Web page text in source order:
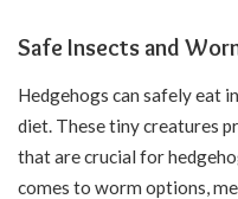
Safe Insects and
Hedgehogs can safely eat
diet. These tiny creatures
that are crucial for
comes to worm options,